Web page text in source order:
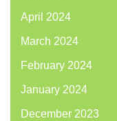
April 2024
March 2024
February 2024
January 2024
December 2023